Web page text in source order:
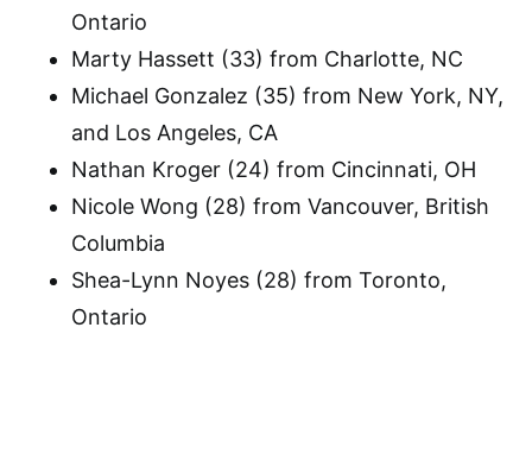
Ontario
Marty Hassett (33) from Charlotte, NC
Michael Gonzalez (35) from New York, NY,
and Los Angeles, CA
Nathan Kroger (24) from Cincinnati, OH
Nicole Wong (28) from Vancouver, British
Columbia
Shea-Lynn Noyes (28) from Toronto,
Ontario